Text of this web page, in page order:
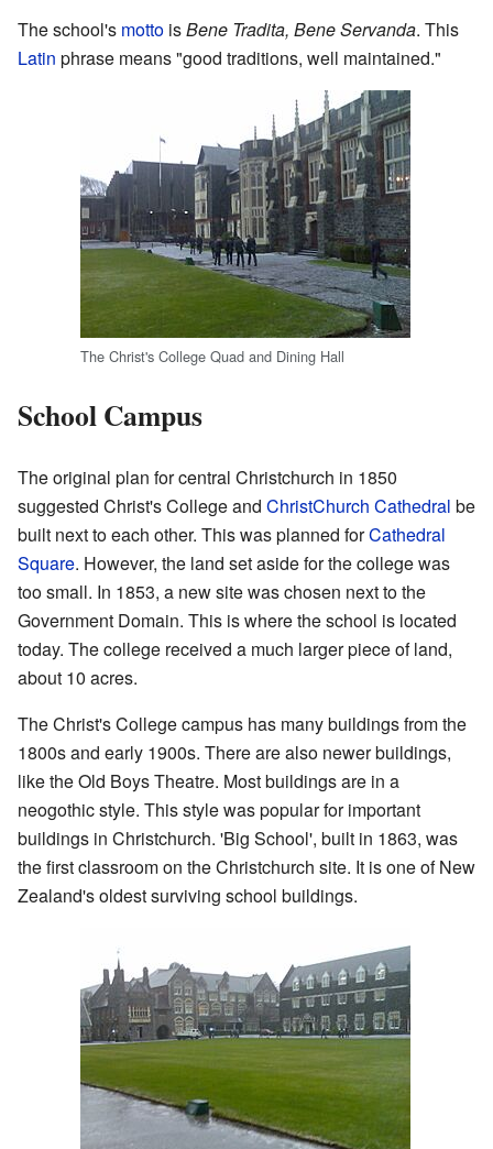
The school's motto isBene Tradita, Bene Servanda. This
Latin phrase means "good traditions, well maintained."
The Christ's College Quad and Dining Hall
School Campus
The original plan for central Christchurch in 1850
suggested Christ's College and ChristChurch Cathedral be
built next to each other. This was planned forCathedral
Square. However, the land set aside for the college was
too small. In 1853, a new site was chosen next to the
Government Domain. This is where the school is located
today. The college received a much larger piece of land,
about 10 acres.
The Christ's College campus has many buildings from the
1800s and early 1900s. There are also newer buildings,
like the Old Boys Theatre. Most buildings are in a
neogothic style. This style was popular for important
buildings in Christchurch. 'Big School', built in 1863, was
the first classroom on the Christchurch site. It is one of New
Zealand's oldest surviving school buildings.